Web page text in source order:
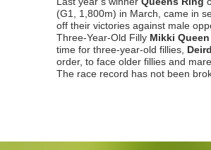
(G1, 1,800m) in March, came in
off their victories against male
Three-Year-Old Filly Mikki Queen
time for three-year-old fillies,
order, to face older fillies and
The race record has not been